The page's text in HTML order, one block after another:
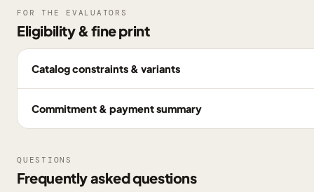
FOR THE EVALUATORS
Eligibility & fine print
Catalog constraints & variants
Commitment & payment summary
QUESTIONS
Frequently asked questions